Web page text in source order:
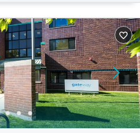
Detox For
Opioids
Alcohol
Benzodiazepines
Cocaine
Methamphetamines